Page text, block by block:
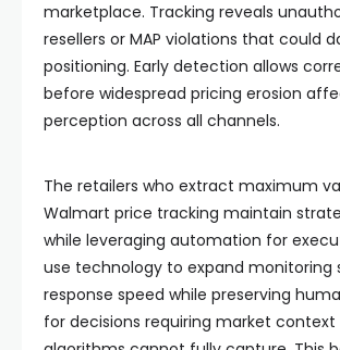
marketplace. Tracking reveals
resellers or MAP violations that could
positioning. Early detection allows
before widespread pricing erosion
perception across all channels.
The retailers who extract maximum
Walmart price tracking maintain
while leveraging automation for
use technology to expand monitoring
response speed while preserving
for decisions requiring market